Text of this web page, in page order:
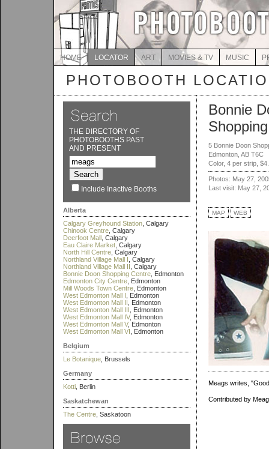
HOME LOCATOR ART MOVIES & TV MUSIC
PHOTOBOOTH
THE DIRECTORY OF
PHOTOBOOTHS PAST
AND PRESENT
Include Inactive Booths
Alberta
Calgary Greyhound Station , Calgary
Chinook Centre , Calgary
Deerfoot Mall , Calgary
Eau Claire Market , Calgary
North Hill Centre , Calgary
Northland Village Mall I , Calgary
Northland Village Mall II , Calgary
Bonnie Doon Shopping Centre , Edmonton
Edmonton City Centre , Edmonton
Mill Woods Town Centre , Edmonton
West Edmonton Mall I , Edmonton
West Edmonton Mall II , Edmonton
West Edmonton Mall III , Edmonton
West Edmonton Mall IV, Edmonton
West Edmonton Mall V, Edmonton
West Edmonton Mall VI , Edmonton
Belgium
Le Botanique , Brussels
Germany
Kotti , Berlin
Saskatchewan
The Centre , Saskatoon
Bonnie
5 Bonnie Doon
Edmonton, AB T6C
Color, 4 per strip,
Photos: May 27,
Last visit: May 27,
MAP WEB
Meags writes,
Contributed by